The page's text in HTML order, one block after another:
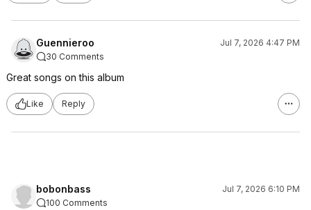
Guennieroo
Jul 7, 2026 4:47 PM
30 Comments
Great songs on this album
Like Reply
bobonbass
Jul 7, 2026 6:10 PM
100 Comments